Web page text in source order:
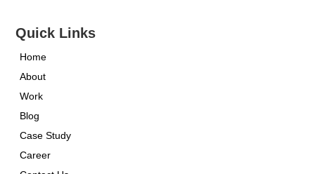
Quick Links
Home
About
Work
Blog
Case Study
Career